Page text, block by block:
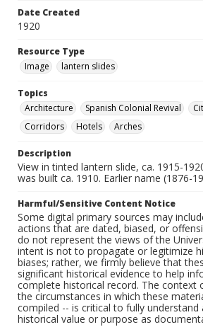
Date Created
1920
Resource Type
Image
lantern slides
Topics
Architecture
Spanish Colonial Revival
Corridors
Hotels Arches
Description
View in tinted lantern slide, ca. 1915-
was built ca. 1910. Earlier name (1876-
Harmful/Sensitive Content Notice
Some digital primary sources may
actions that are dated, biased, or
do not represent the views of the
intent is not to propagate or legitimize
biases; rather, we firmly believe that
significant historical evidence to help
complete historical record. The context
the circumstances in which these
compiled -- is critical to fully understand
historical value or purpose as